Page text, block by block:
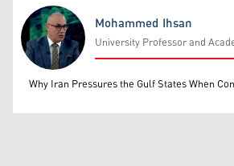
Mohammed Ihsan
Mohammed Ihsan
University Professor and
Why Iran Pressures the Gulf States When